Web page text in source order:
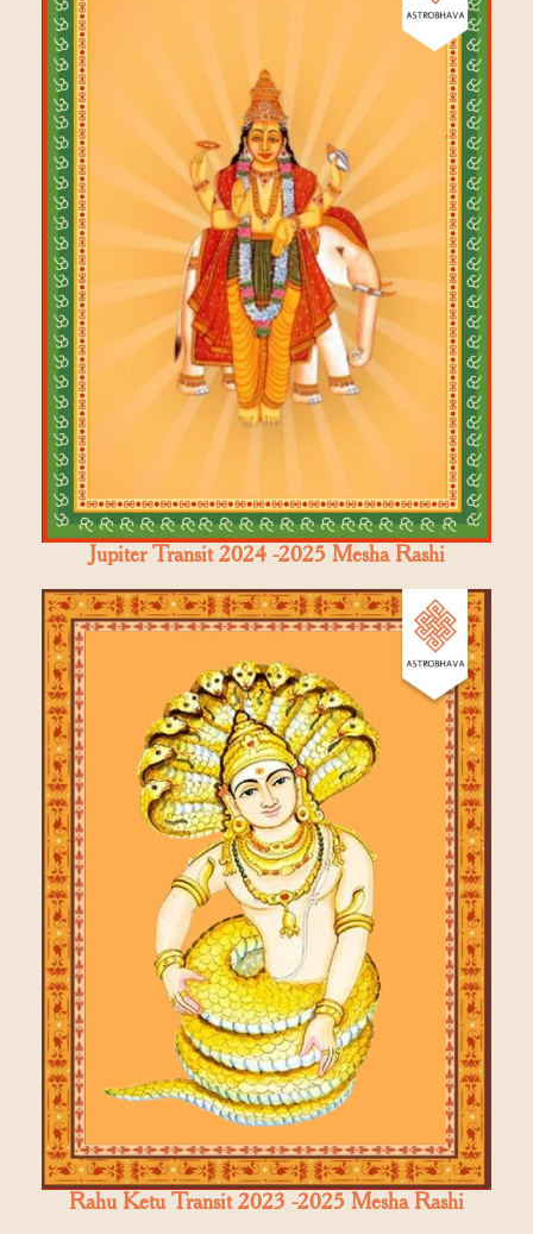
Jupiter Transit 2024 -2025 Mesha Rashi
Rahu Ketu Transit 2023 -2025 Mesha Rashi